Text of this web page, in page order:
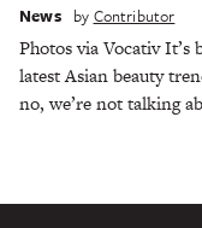
News by Contributor
Photos via Vocativ It’s
latest Asian beauty
no, we’re not talking